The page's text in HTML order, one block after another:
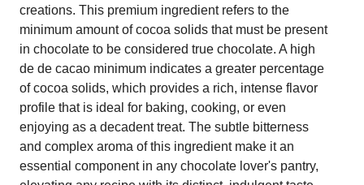
creations. This premium ingredient refers to the
minimum amount of cocoa solids that must be present
in chocolate to be considered true chocolate. A high
de de cacao minimum indicates a greater percentage
of cocoa solids, which provides a rich, intense flavor
profile that is ideal for baking, cooking, or even
enjoying as a decadent treat. The subtle bitterness
and complex aroma of this ingredient make it an
essential component in any chocolate lover's pantry,